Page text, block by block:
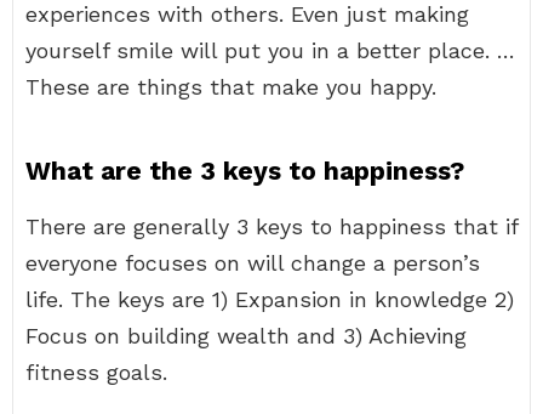
experiences with others. Even just making
yourself smile will put you in a better place. …
These are things that make you happy.
What are the 3 keys to happiness?
There are generally 3 keys to happiness that if
everyone focuses on will change a person’s
life. The keys are 1) Expansion in knowledge 2)
Focus on building wealth and 3) Achieving
fitness goals.